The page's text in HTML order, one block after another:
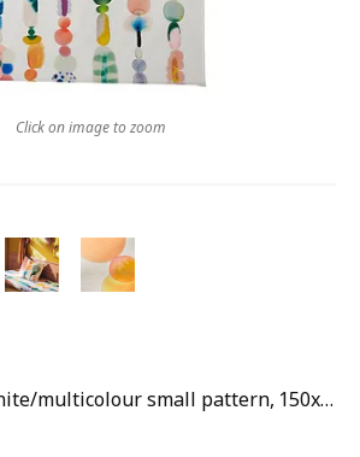
Pre-cut fabric, white/multicolour small pattern, 150x300 cm
Click on image to zoom